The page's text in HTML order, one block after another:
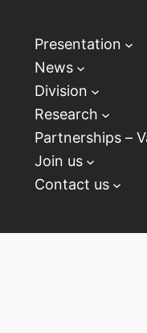
Presentation
News
Division
Research
Partnerships –
Join us
Contact us